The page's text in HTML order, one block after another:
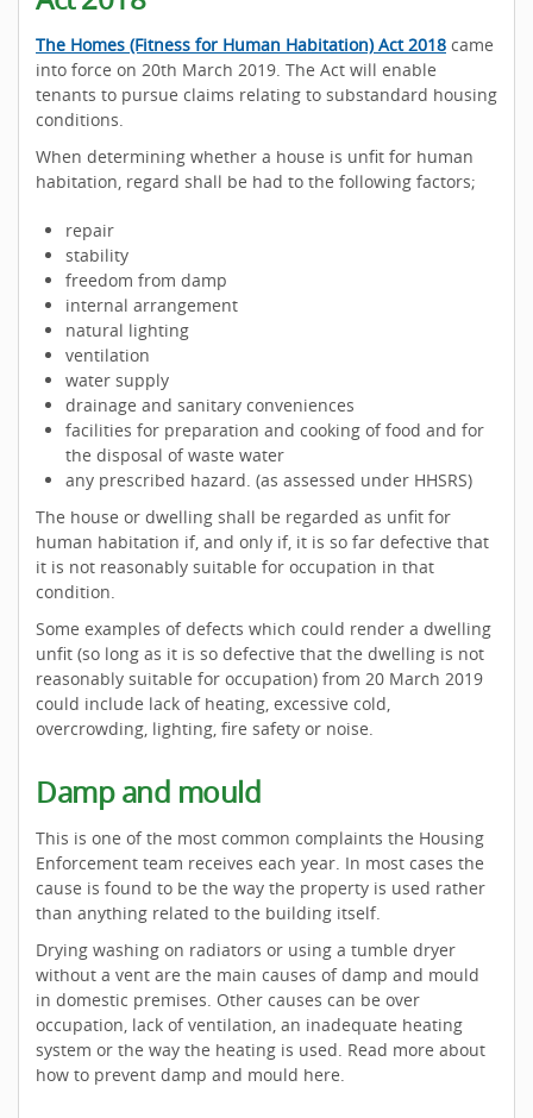
The Homes (Fitness for Human Habitation) Act 2018 came
into force on 20th March 2019. The Act will enable
tenants to pursue claims relating to substandard housing
conditions.
When determining whether a house is unfit for human
habitation, regard shall be had to the following factors;
repair
stability
freedom from damp
internal arrangement
natural lighting
ventilation
water supply
drainage and sanitary conveniences
facilities for preparation and cooking of food and for
the disposal of waste water
any prescribed hazard. (as assessed under HHSRS)
The house or dwelling shall be regarded as unfit for
human habitation if, and only if, it is so far defective that
it is not reasonably suitable for occupation in that
condition.
Some examples of defects which could render a dwelling
unfit (so long as it is so defective that the dwelling is not
reasonably suitable for occupation) from 20 March 2019
could include lack of heating, excessive cold,
overcrowding, lighting, fire safety or noise.
Damp and mould
This is one of the most common complaints the Housing
Enforcement team receives each year. In most cases the
cause is found to be the way the property is used rather
than anything related to the building itself.
Drying washing on radiators or using a tumble dryer
without a vent are the main causes of damp and mould
in domestic premises. Other causes can be over
occupation, lack of ventilation, an inadequate heating
system or the way the heating is used. Read more about
how to prevent damp and mould here.